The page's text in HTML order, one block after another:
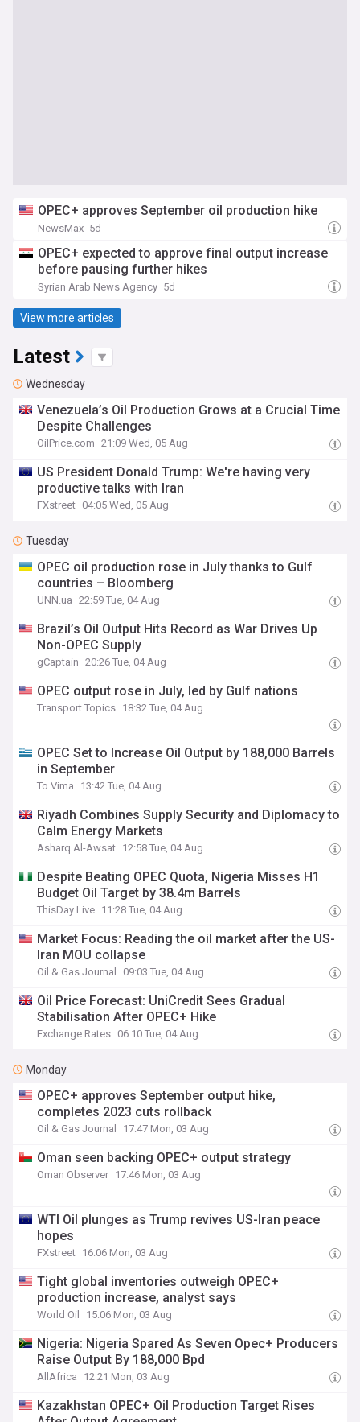
OPEC+ approves September oil production hike
NewsMax 5d
OPEC+ expected to approve final output increase
before pausing further hikes
Syrian Arab News Agency 5d
View more articles
Latest
Wednesday
Venezuela’s Oil Production Grows at a Crucial Time
Despite Challenges
OilPrice.com 21:09 Wed, 05 Aug
US President Donald Trump: We're having very
productive talks with Iran
FXstreet 04:05 Wed, 05 Aug
Tuesday
OPEC oil production rose in July thanks to Gulf
countries – Bloomberg
UNN.ua 22:59 Tue, 04 Aug
Brazil’s Oil Output Hits Record as War Drives Up
Non-OPEC Supply
gCaptain 20:26 Tue, 04 Aug
OPEC output rose in July, led by Gulf nations
Transport Topics 18:32 Tue, 04 Aug
OPEC Set to Increase Oil Output by 188,000 Barrels
in September
To Vima 13:42 Tue, 04 Aug
Riyadh Combines Supply Security and Diplomacy to
Calm Energy Markets
Asharq Al-Awsat 12:58 Tue, 04 Aug
Despite Beating OPEC Quota, Nigeria Misses H1
Budget Oil Target by 38.4m Barrels
ThisDay Live 11:28 Tue, 04 Aug
Market Focus: Reading the oil market after the US-
Iran MOU collapse
Oil & Gas Journal 09:03 Tue, 04 Aug
Oil Price Forecast: UniCredit Sees Gradual
Stabilisation After OPEC+ Hike
Exchange Rates 06:10 Tue, 04 Aug
Monday
OPEC+ approves September output hike,
completes 2023 cuts rollback
Oil & Gas Journal 17:47 Mon, 03 Aug
Oman seen backing OPEC+ output strategy
Oman Observer 17:46 Mon, 03 Aug
WTI Oil plunges as Trump revives US-Iran peace
hopes
FXstreet 16:06 Mon, 03 Aug
Tight global inventories outweigh OPEC+
production increase, analyst says
World Oil 15:06 Mon, 03 Aug
Nigeria: Nigeria Spared As Seven Opec+ Producers
Raise Output By 188,000 Bpd
AllAfrica 12:21 Mon, 03 Aug
Kazakhstan OPEC+ Oil Production Target Rises